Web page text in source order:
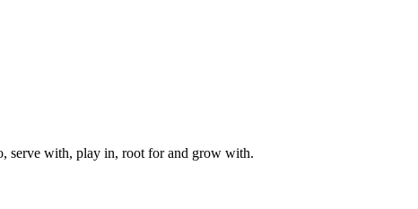
serve with, play in, root for and grow with.